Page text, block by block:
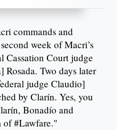
commands and
week of Macri’s
Cassation Court judge
Two days later
judge Claudio]
by Clarín. Yes, you
Bonadío and
of #Lawfare."